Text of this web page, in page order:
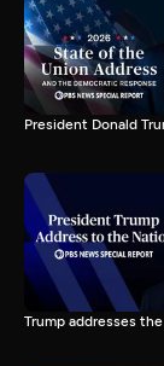
President Donald
Trump addresses